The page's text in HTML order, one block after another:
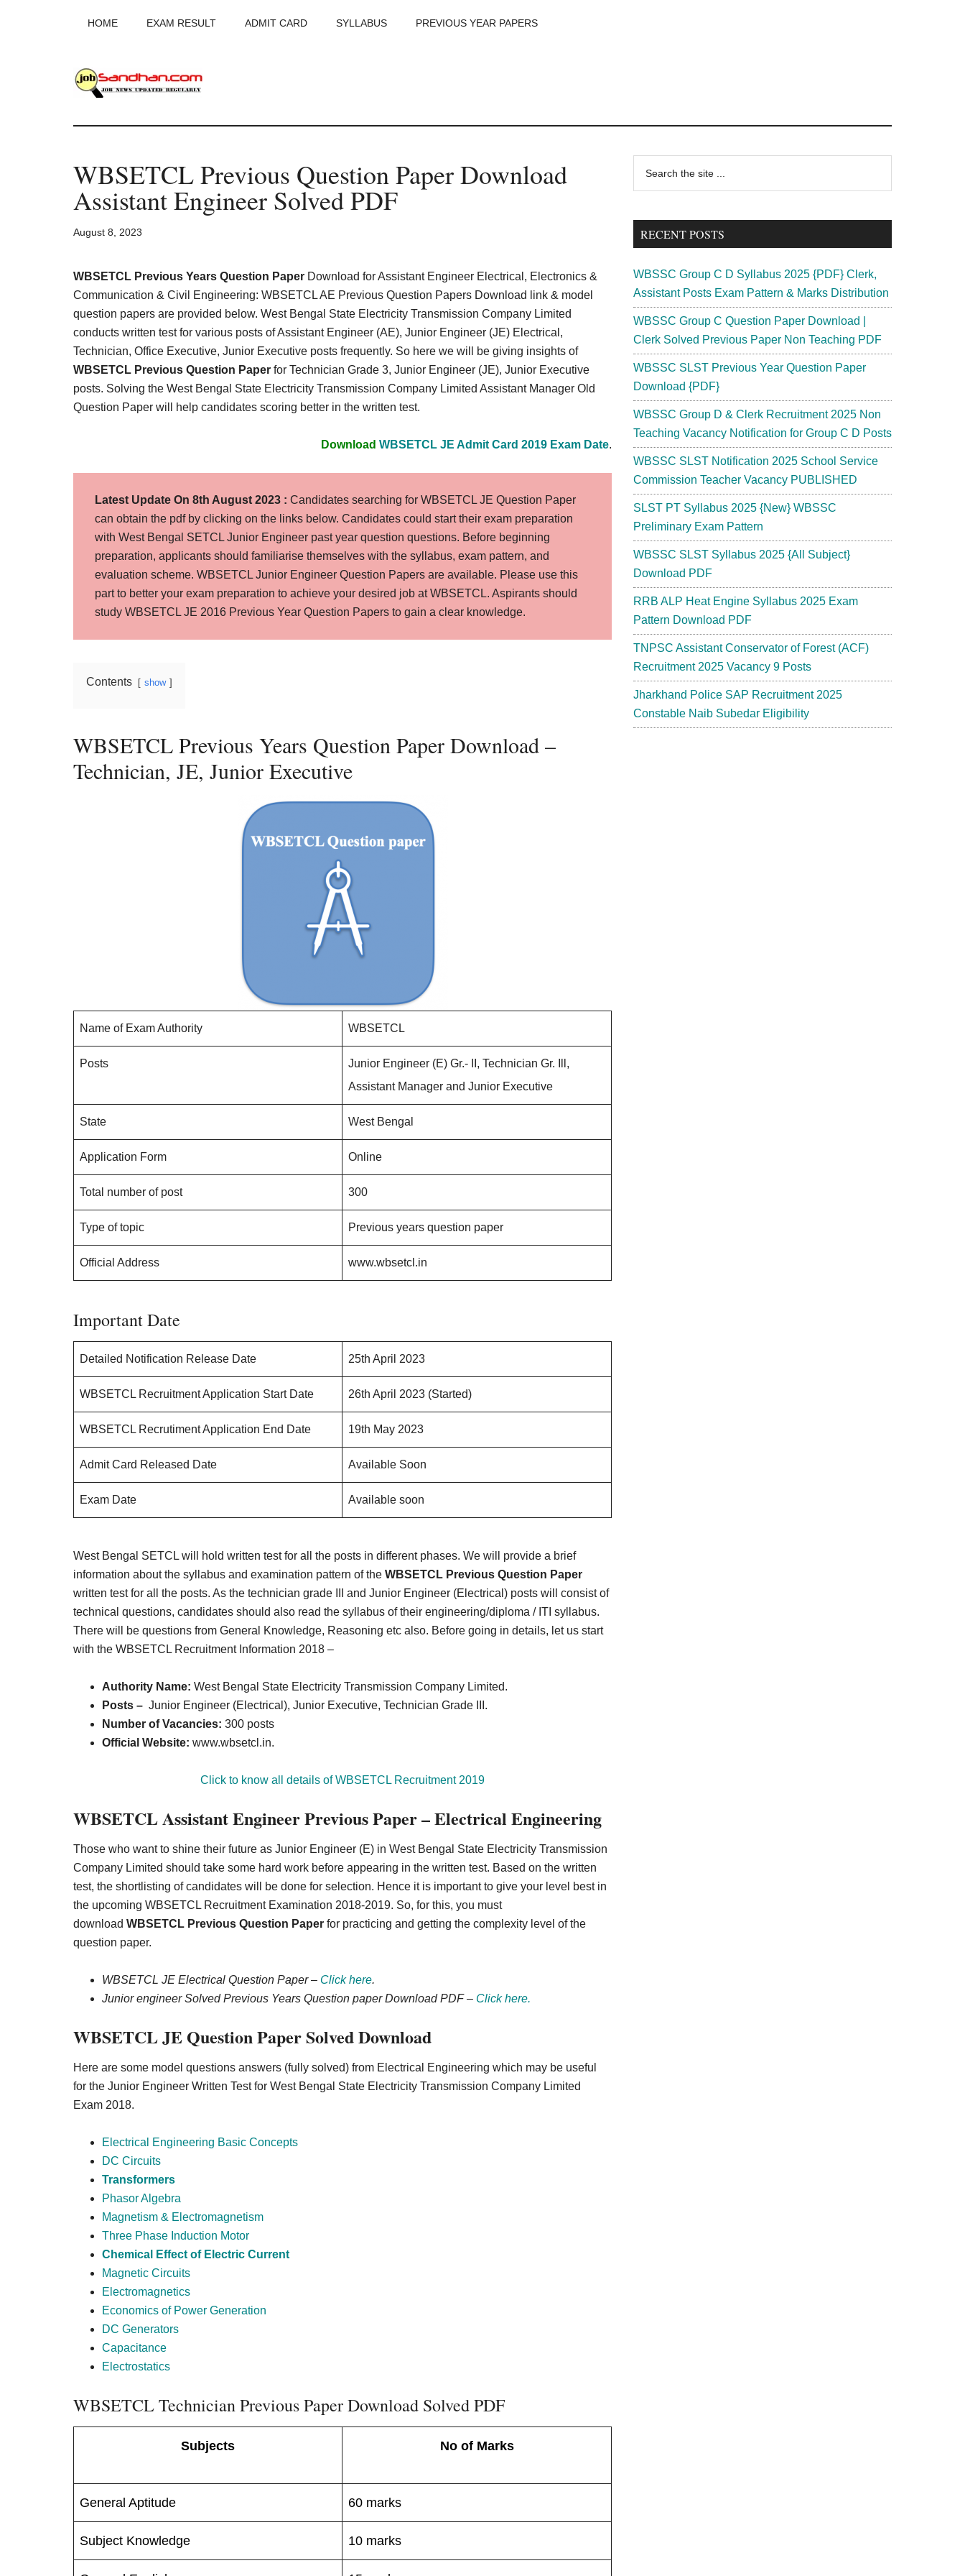
HOME EXAM RESULT ADMIT CARD SYLLABUS PREVIOUS YEAR PAPERS
JobSandhan.Com
-
Govt
Jobs,
Admit
Card,
Result,
Syllabus,
News
WBSETCL Previous Question Paper Download
Assistant Engineer Solved PDF
August 8, 2023
WBSETCL Previous Years Question Paper Download for Assistant Engineer Electrical, Electronics &
Communication & Civil Engineering: WBSETCL AE Previous Question Papers Download link & model
question papers are provided below. West Bengal State Electricity Transmission Company Limited
conducts written test for various posts of Assistant Engineer (AE), Junior Engineer (JE) Electrical,
Technician, Office Executive, Junior Executive posts frequently. So here we will be giving insights of
WBSETCL Previous Question Paper for Technician Grade 3, Junior Engineer (JE), Junior Executive
posts. Solving the West Bengal State Electricity Transmission Company Limited Assistant Manager Old
Question Paper will help candidates scoring better in the written test.
Download WBSETCL JE Admit Card 2019 Exam Date.
Latest Update On 8th August 2023 : Candidates searching for WBSETCL JE Question Paper
can obtain the pdf by clicking on the links below. Candidates could start their exam preparation
with West Bengal SETCL Junior Engineer past year question questions. Before beginning
preparation, applicants should familiarise themselves with the syllabus, exam pattern, and
evaluation scheme. WBSETCL Junior Engineer Question Papers are available. Please use this
part to better your exam preparation to achieve your desired job at WBSETCL. Aspirants should
study WBSETCL JE 2016 Previous Year Question Papers to gain a clear knowledge.
Contents show
WBSETCL Previous Years Question Paper Download –
Technician, JE, Junior Executive
Name of Exam Authority WBSETCL
Posts
Junior Engineer (E) Gr.- II, Technician Gr. Ill,
Assistant Manager and Junior Executive
State West Bengal
Application Form Online
Total number of post 300
Type of topic Previous years question paper
Official Address www.wbsetcl.in
Important Date
Detailed Notification Release Date 25th April 2023
WBSETCL Recruitment Application Start Date 26th April 2023 (Started)
WBSETCL Recrutiment Application End Date 19th May 2023
Admit Card Released Date Available Soon
Exam Date Available soon
West Bengal SETCL will hold written test for all the posts in different phases. We will provide a brief
information about the syllabus and examination pattern of the WBSETCL Previous Question Paper
written test for all the posts. As the technician grade III and Junior Engineer (Electrical) posts will consist of
technical questions, candidates should also read the syllabus of their engineering/diploma / ITI syllabus.
There will be questions from General Knowledge, Reasoning etc also. Before going in details, let us start
with the WBSETCL Recruitment Information 2018 –
Authority Name: West Bengal State Electricity Transmission Company Limited.
Posts – Junior Engineer (Electrical), Junior Executive, Technician Grade III.
Number of Vacancies: 300 posts
Official Website: www.wbsetcl.in.
Click to know all details ofWBSETCL Recruitment 2019
WBSETCL Assistant Engineer Previous Paper – Electrical Engineering
Those who want to shine their future as Junior Engineer (E) in West Bengal State Electricity Transmission
Company Limited should take some hard work before appearing in the written test. Based on the written
test, the shortlisting of candidates will be done for selection. Hence it is important to give your level best in
the upcoming WBSETCL Recruitment Examination 2018-2019. So, for this, you must
download WBSETCL Previous Question Paper for practicing and getting the complexity level of the
question paper.
WBSETCL JE Electrical Question Paper – Click here.
Junior engineer Solved Previous Years Question paper Download PDF – Click here.
WBSETCL JE Question Paper Solved Download
Here are some model questions answers (fully solved) from Electrical Engineering which may be useful
for the Junior Engineer Written Test for West Bengal State Electricity Transmission Company Limited
Exam 2018.
Electrical Engineering Basic Concepts
DC Circuits
Transformers
Phasor Algebra
Magnetism & Electromagnetism
Three Phase Induction Motor
Chemical Effect of Electric Current
Magnetic Circuits
Electromagnetics
Economics of Power Generation
DC Generators
Capacitance
Electrostatics
WBSETCL Technician Previous Paper Download Solved PDF
Subjects No of Marks
General Aptitude 60 marks
Subject Knowledge 10 marks
Primary
Sidebar
...
RECENT POSTS
WBSSC Group C D Syllabus 2025 {PDF} Clerk,
Assistant Posts Exam Pattern & Marks Distribution
WBSSC Group C Question Paper Download |
Clerk Solved Previous Paper Non Teaching PDF
WBSSC SLST Previous Year Question Paper
Download {PDF}
WBSSC Group D & Clerk Recruitment 2025 Non
Teaching Vacancy Notification for Group C D Posts
WBSSC SLST Notification 2025 School Service
Commission Teacher Vacancy PUBLISHED
SLST PT Syllabus 2025 {New} WBSSC
Preliminary Exam Pattern
WBSSC SLST Syllabus 2025 {All Subject}
Download PDF
RRB ALP Heat Engine Syllabus 2025 Exam
Pattern Download PDF
TNPSC Assistant Conservator of Forest (ACF)
Recruitment 2025 Vacancy 9 Posts
Jharkhand Police SAP Recruitment 2025
Constable Naib Subedar Eligibility